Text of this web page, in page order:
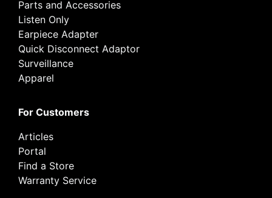
Parts and Accessories
Listen Only
Earpiece Adapter
Quick Disconnect Adaptor
Surveillance
Apparel
For Customers
Articles
Portal
Find a Store
Warranty Service